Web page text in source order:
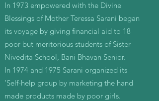
In 1973 empowered with the Divine
Blessings of Mother Teressa Sarani began
its voyage by giving financial aid to 18
poor but meritorious students of Sister
Nivedita School, Bani Bhavan Senior.
In 1974 and 1975 Sarani organized its
‘Self-help group by marketing the hand
made products made by poor girls.